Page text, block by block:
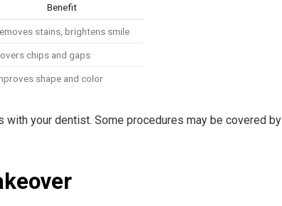
Benefit
stains, brightens smile
chips and gaps
shape and color
your dentist. Some procedures may be covered by